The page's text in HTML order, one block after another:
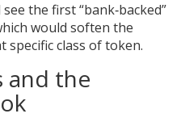
the first “bank‑backed”
would soften the
class of token.
and the